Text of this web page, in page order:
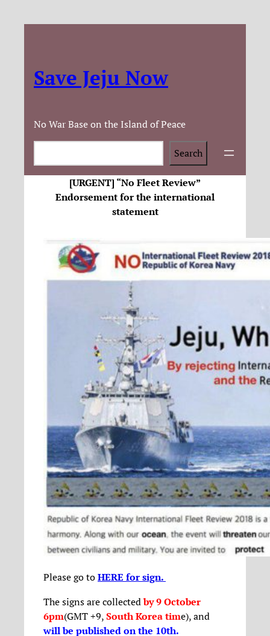
Save Jeju Now
No War Base on the Island of Peace
Search
[URGENT] “No Fleet Review”
Endorsement for the international
statement
Please go toHERE for sign.
The signs are collectedby 9 October
6pm(GMT +9,South Korea time), and
will be published on the 10th.